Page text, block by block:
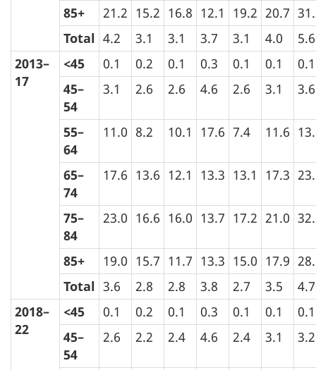
85+ 21.2 15.2 16.8 12.1 19.2 20.7
Total 4.2 3.1 3.1 3.7 3.1 4.0
5.6
2013–
17
<45 0.1 0.2 0.1 0.3 0.1 0.1
0.1
45–
54
3.1 2.6 2.6 4.6 2.6 3.1 3.6
55–
64
11.0 8.2 10.1 17.6 7.4 11.6
65–
74
17.6 13.6 12.1 13.3 13.1 17.3
75–
84
23.0 16.6 16.0 13.7 17.2 21.0
85+ 19.0 15.7 11.7 13.3 15.0 17.9
Total 3.6 2.8 2.8 3.8 2.7 3.5
4.7
2018–
22
<45 0.1 0.2 0.1 0.3 0.1 0.1
0.1
45–
54
2.6 2.2 2.4 4.6 2.4 3.1 3.2